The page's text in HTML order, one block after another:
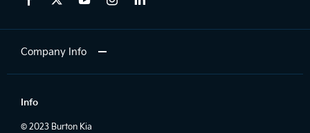
Company Info
Info
© 2023 Burton Kia